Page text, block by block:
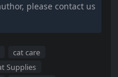
please contact us
cat care
Supplies